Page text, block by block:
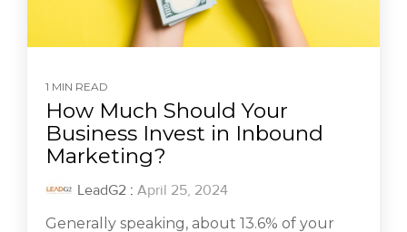
1 MIN READ
How Much Should Your
Business Invest in Inbound
Marketing?
LeadG2 : April 25, 2024
Generally speaking, about 13.6% of your